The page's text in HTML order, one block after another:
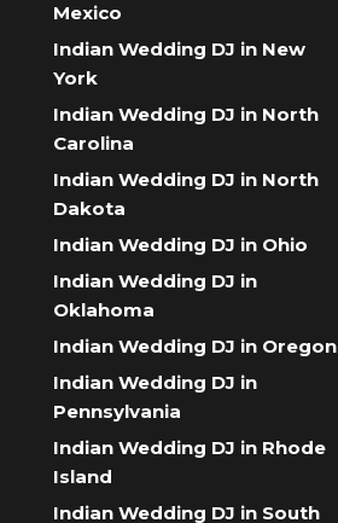
Mexico
Indian Wedding DJ in New
York
Indian Wedding DJ in North
Carolina
Indian Wedding DJ in North
Dakota
Indian Wedding DJ in Ohio
Indian Wedding DJ in
Oklahoma
Indian Wedding DJ in Oregon
Indian Wedding DJ in
Pennsylvania
Indian Wedding DJ in Rhode
Island
Indian Wedding DJ in South